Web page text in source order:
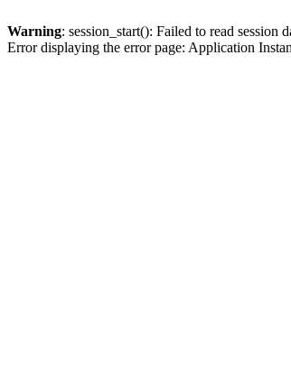
Warning: session_start(): Failed to read session
Error displaying the error page: Application